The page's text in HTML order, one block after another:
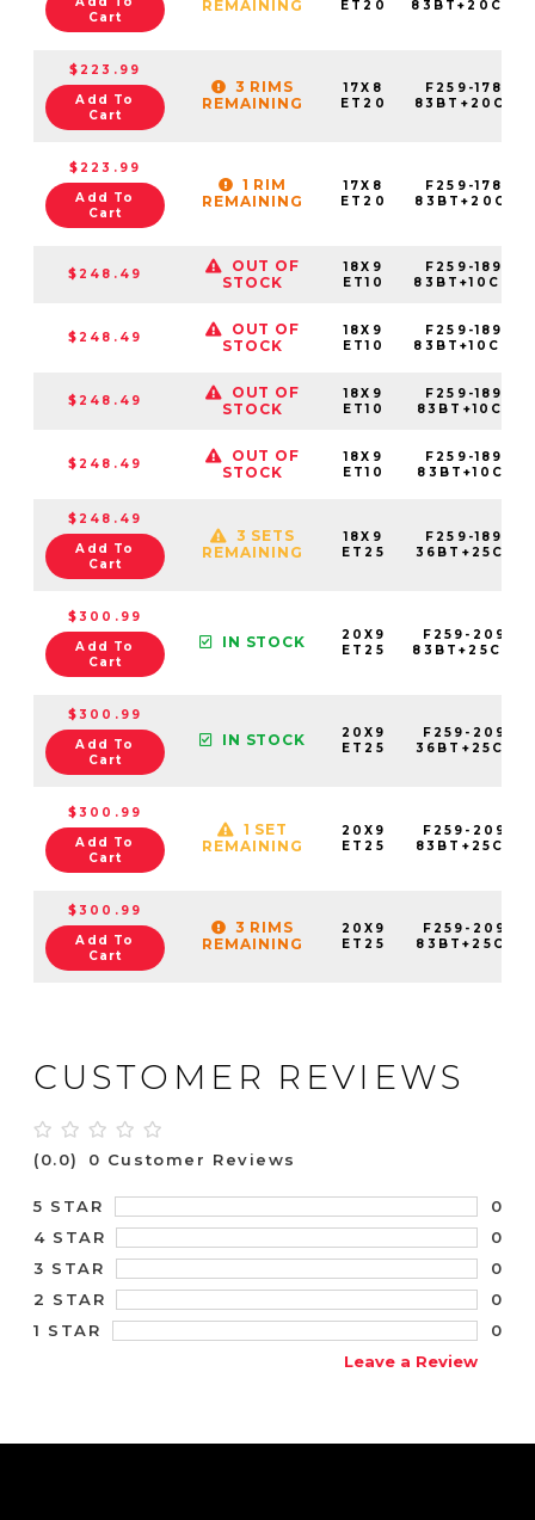
Cart
REMAINING ET20
$223.99
Add To
Cart
3 RIMS
REMAINING
17X8
ET20
F259-1780-
83BT+20C931
$223.99
Add To
Cart
1 RIM
REMAINING
17X8
ET20
F259-1780-
83BT+20C951
$248.49
OUT OF
STOCK
18X9
ET10
F259-1890-
83BT+10C780
$248.49
OUT OF
STOCK
18X9
ET10
F259-1890-
83BT+10C842
$248.49
OUT OF
STOCK
18X9
ET10
F259-1890-
83BT+10C931
$248.49
OUT OF
STOCK
18X9
ET10
F259-1890-
83BT+10C951
$248.49
Add To
Cart
3 SETS
REMAINING
18X9
ET25
F259-1890-
36BT+25C871
$300.99
Add To
Cart
IN STOCK
20X9
ET25
F259-2090-
83BT+25C780
$300.99
Add To
Cart
IN STOCK
20X9
ET25
F259-2090-
36BT+25C871
$300.99
Add To
Cart
1 SET
REMAINING
20X9
ET25
F259-2090-
83BT+25C931
$300.99
Add To
Cart
3 RIMS
REMAINING
20X9
ET25
F259-2090-
83BT+25C951
CUSTOMER REVIEWS
(0.0) 0 Customer Reviews
5 STAR
0
4 STAR
0
3 STAR
0
2 STAR
0
1 STAR
0
Leave a Review